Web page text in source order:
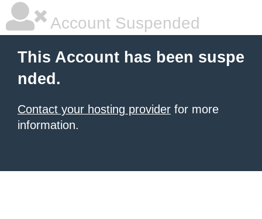
Account Suspended
This Account has been suspe
nded.
Contact your hosting provider for more
information.